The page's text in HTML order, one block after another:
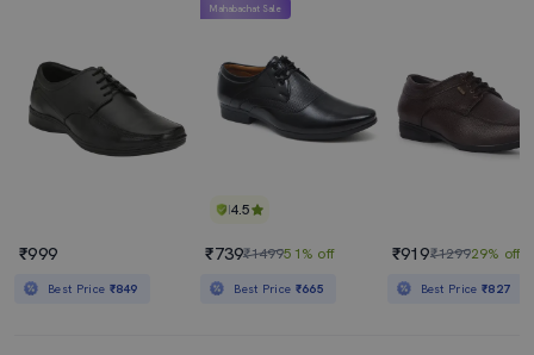
₹999
Best Price ₹849
4.5
Mahabachat Sale
₹739₹149951% off
Best Price ₹665
₹919₹129929% off
Best Price₹827